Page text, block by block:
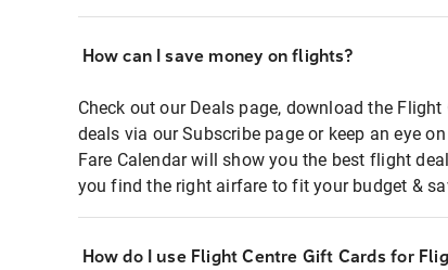
How can I save money on flights?
Check out our Deals page, download the
deals via our Subscribe page or keep an eye
Fare Calendar will show you the best flight
you find the right airfare to fit your budget &
How do I use Flight Centre Gift Cards for